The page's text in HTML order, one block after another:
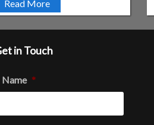
Read More
in Touch
Name *